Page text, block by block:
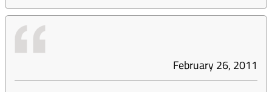
February 26, 2011